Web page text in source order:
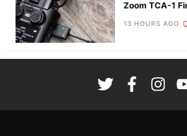
Zoom TCA-1
13 HOURS AGO